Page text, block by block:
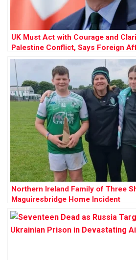
UK Must Act with Courage and
Palestine Conflict, Says Foreign
Committee Report
Northern Ireland Family of Three
Maguiresbridge Home Incident